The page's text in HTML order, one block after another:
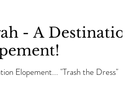
- A Destination
Elopement... "Trash the Dress"